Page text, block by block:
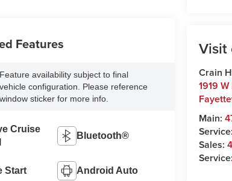
Visit
Crain
1919
Main:
Sales:
Features
Feature availability subject to final
vehicle configuration. Please reference
window sticker for more info.
Cruise
Bluetooth®
Start Android Auto